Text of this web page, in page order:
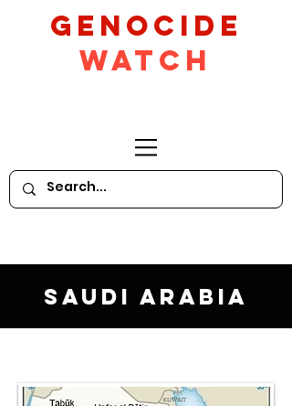
GeNocide
Watch
Saudi Arabia